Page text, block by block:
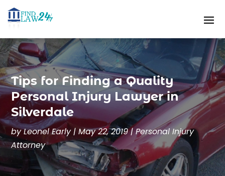
Tips for Finding a Quality
Personal Injury Lawyer in
Silverdale
byLeonel Early|May 22, 2019|Personal Injury
Attorney